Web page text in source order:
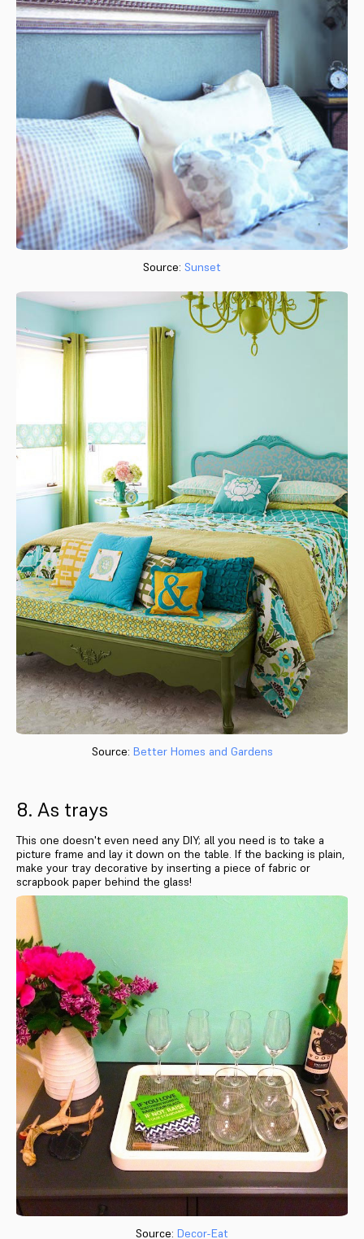
Source: Sunset
Source: Better Homes and Gardens
8. As trays
This one doesn't even need any DIY; all you need is to take a
picture frame and lay it down on the table. If the backing is plain,
make your tray decorative by inserting a piece of fabric or
scrapbook paper behind the glass!
Source: Decor-Eat